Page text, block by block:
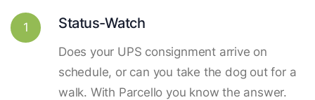
1 Status-Watch
Does your UPS consignment arrive on
schedule, or can you take the dog out for a
walk. With Parcello you know the answer.